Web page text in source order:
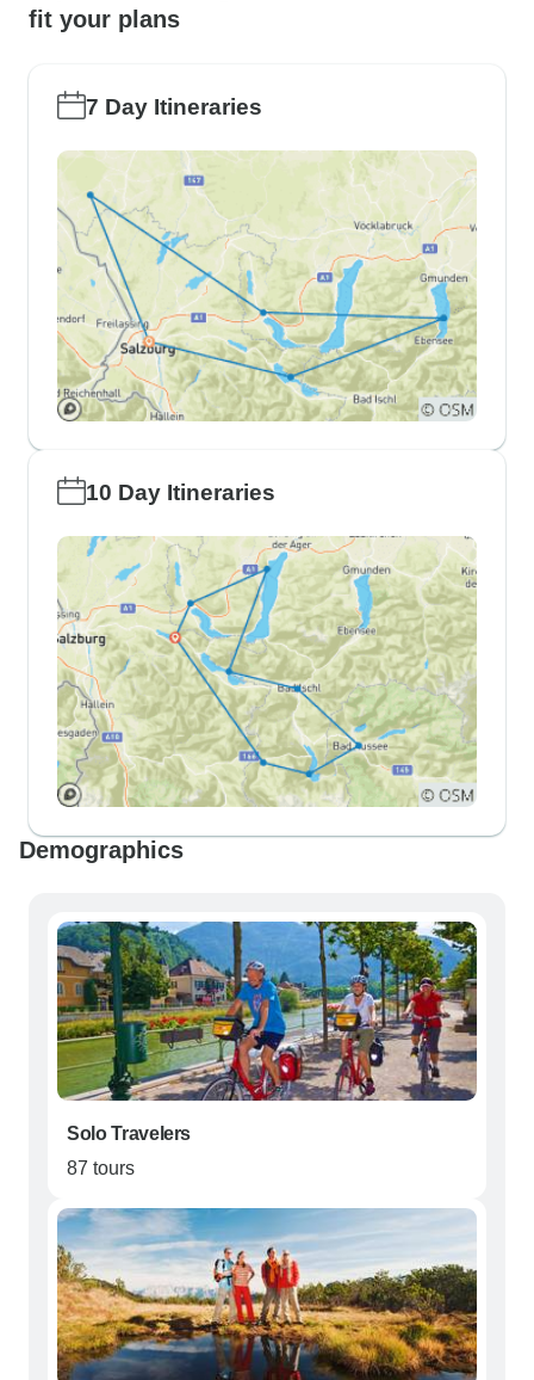
fit your plans
7 Day Itineraries
10 Day Itineraries
Demographics
Solo Travelers
87 tours